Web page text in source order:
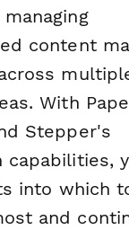
content
With
Stepper's
capabilities,
into which
and